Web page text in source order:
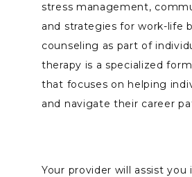
stress management,
and strategies for work-life
counseling as part of
therapy is a specialized
that focuses on helping
and navigate their career
Your provider will assist